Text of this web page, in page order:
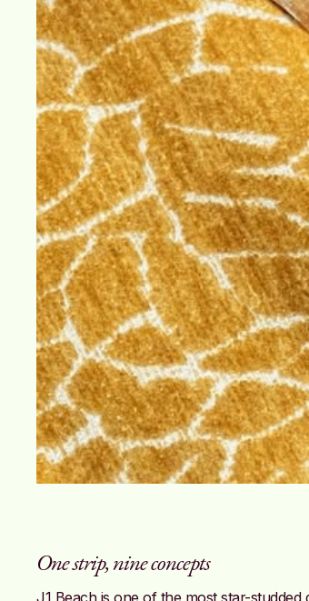
One strip, nine concepts
J1 Beach is one of the most star-studded